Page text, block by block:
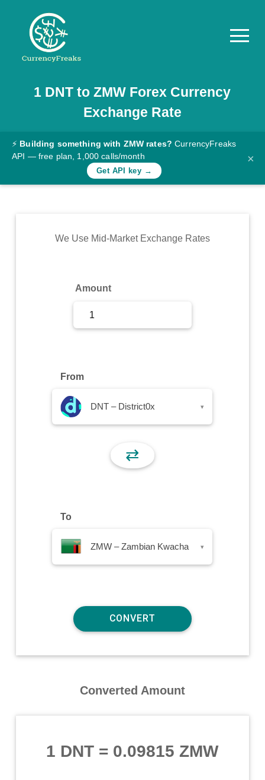
Pricing
Documentation
Converter
Rates
Commodity
1 DNT toZMW Forex Currency
Exchange Rate
⚡ Building something with ZMW rates? CurrencyFreaks
API — free plan, 1,000 calls/month
Get API key →
×
We Use Mid-Market Exchange Rates
Amount
From
DNT – District0x ▾
⇄
To
ZMW – Zambian Kwacha ▾
Converted Amount
1 DNT = 0.09815 ZMW